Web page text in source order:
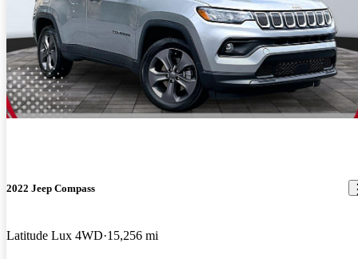
2022 Jeep Compass
Latitude Lux 4WD 15,256 mi